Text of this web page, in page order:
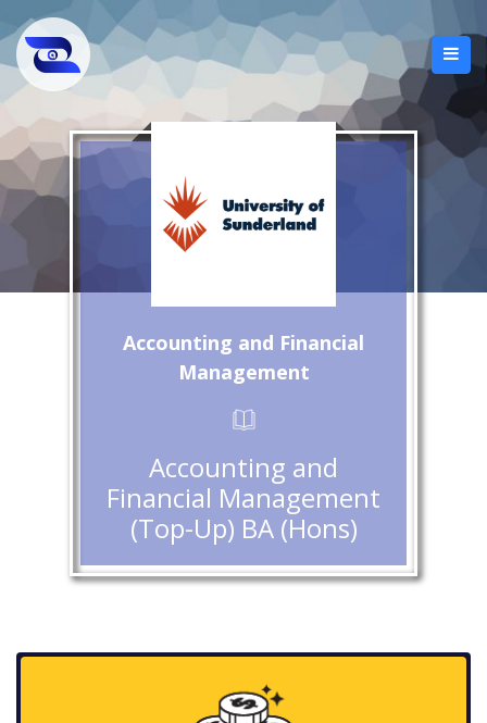
Accounting and Financial
Management
Accounting and
Financial Management
(Top-Up) BA (Hons)